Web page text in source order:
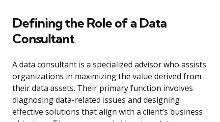
Defining the Role of a Data
Consultant
A data consultant is a specialized advisor who assists
organizations in maximizing the value derived from
their data assets. Their primary function involves
diagnosing data-related issues and designing
effective solutions that align with a client’s business